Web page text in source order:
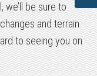
we’ll be sure to
and terrain
to seeing you on